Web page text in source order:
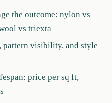
the outcome: nylon vs
vs triexta
pattern visibility, and style
price per sq ft,